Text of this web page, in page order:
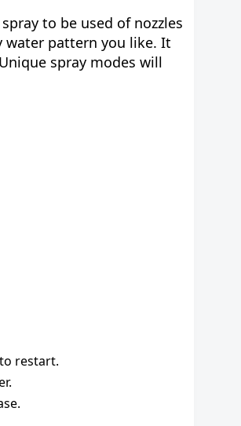
to be used of nozzles
water pattern you like. It
spray modes will
restart.